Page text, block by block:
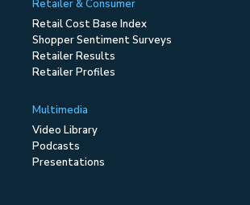
Retailer & Consumer
Retail Cost Base Index
Shopper Sentiment Surveys
Retailer Results
Retailer Profiles
Multimedia
Video Library
Podcasts
Presentations